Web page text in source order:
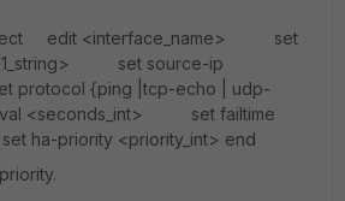
edit <interface_name> set
set source-ip
{ping |tcp-echo | udp-
<seconds_int> set failtime
ha-priority <priority_int> end